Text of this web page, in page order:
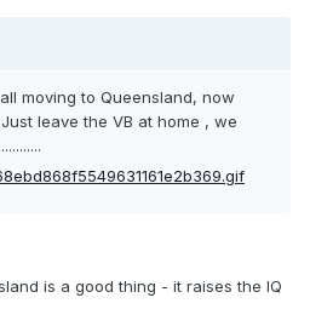
moving to Queensland, now
leave the VB at home , we
is a good thing - it raises the IQ